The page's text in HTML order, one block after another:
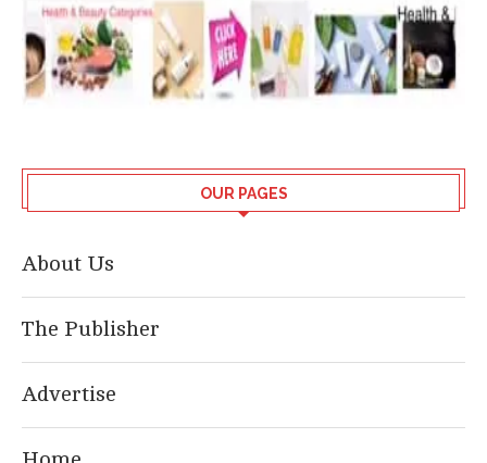
OUR PAGES
About Us
The Publisher
Advertise